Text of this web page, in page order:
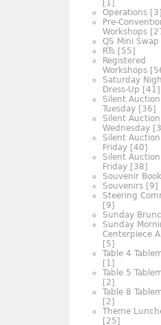
[1]
Operations [3]
Pre-
Workshops
QS Mini Swap
RTs [55]
Registered
Workshops
Saturday
Dress-Up [41]
Silent
Tuesday [36]
Silent
Wednesday
Silent
Friday [40]
Silent
Friday [38]
Souvenir Book
Souvenirs [9]
Steering
[9]
Sunday
Sunday
Centerpiece
[5]
Table 4
[1]
Table 5
[2]
Table 8
[2]
Theme
[25]